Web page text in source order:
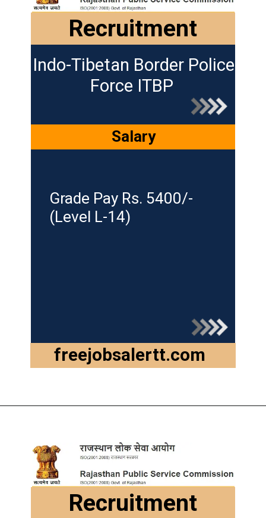
Recruitment
freejobsalertt.com
Salary
Indo-Tibetan Border Police
Force ITBP
Grade Pay Rs. 5400/-
(Level L-14)
Recruitment